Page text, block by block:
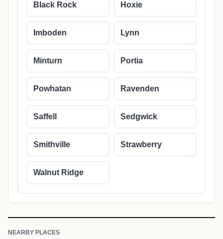
Black Rock Hoxie
Imboden Lynn
Minturn Portia
Powhatan Ravenden
Saffell Sedgwick
Smithville Strawberry
Walnut Ridge
NEARBY PLACES